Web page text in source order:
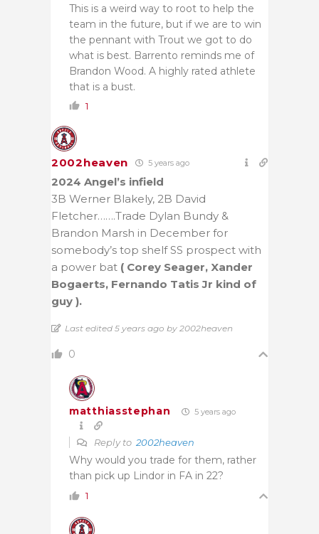
This is a weird way to root to help the
team in the future, but if we are to win
the pennant with Trout we got to do
what is best. Barrento reminds me of
Brandon Wood. A highly rated athlete
that is a bust.
1
2002heaven 5 years ago
2024 Angel’s infield
3B Werner Blakely, 2B David
Fletcher…….Trade Dylan Bundy &
Brandon Marsh in December for
somebody’s top shelf SS prospect with
a power bat ( Corey Seager, Xander
Bogaerts, Fernando Tatis Jr kind of
guy ).
Last edited 5 years ago by 2002heaven
0
matthiasstephan 5 years ago
Reply to 2002heaven
Why would you trade for them, rather
than pick up Lindor in FA in 22?
1